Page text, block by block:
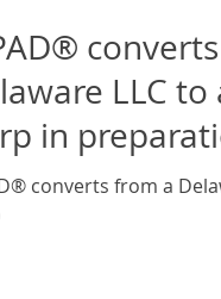
LLC to
in
Capital
converts from a